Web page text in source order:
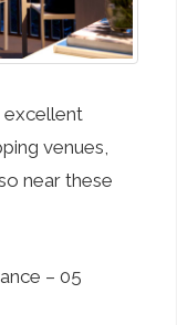
excellent
venues,
near these
– 05